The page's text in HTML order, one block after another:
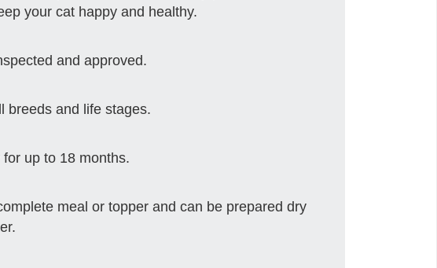
your cat happy and healthy.
and approved.
breeds and life stages.
up to 18 months.
meal or topper and can be prepared dry